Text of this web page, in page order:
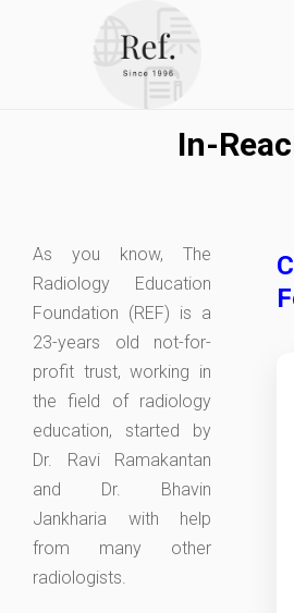
In-
As you know, The
Radiology Education
Foundation (REF) is a
23-years old not-for-
profit trust, working in
the field of radiology
education, started by
Dr. Ravi Ramakantan
and Dr. Bhavin
Jankharia with help
from many other
radiologists.